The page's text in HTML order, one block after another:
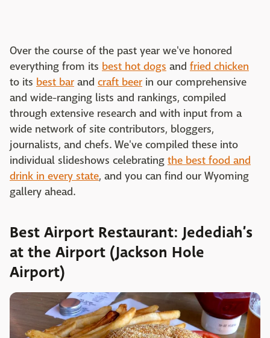
Over the course of the past year we've honored
everything from its best hot dogs and fried chicken
to its best bar and craft beer in our comprehensive
and wide-ranging lists and rankings, compiled
through extensive research and with input from a
wide network of site contributors, bloggers,
journalists, and chefs. We've compiled these into
individual slideshows celebrating the best food and
drink in every state, and you can find our Wyoming
gallery ahead.
Best Airport Restaurant: Jedediah’s
at the Airport (Jackson Hole
Airport)